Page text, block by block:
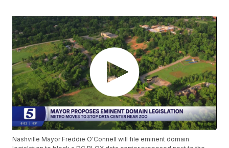
Nashville Mayor Freddie O'Connell will file eminent domain